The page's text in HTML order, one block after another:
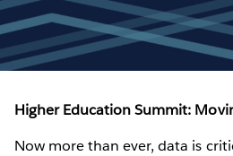
Higher Education Summit:
Now more than ever, data is